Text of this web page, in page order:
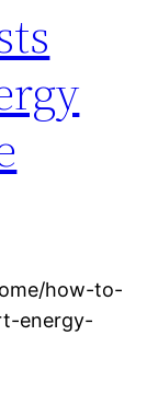
how-to-
energy-